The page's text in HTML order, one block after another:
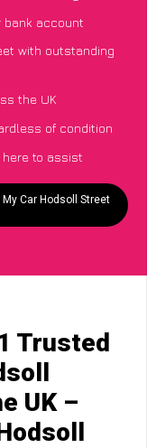
bank account
with outstanding
the UK
of condition
to assist
Car Hodsoll Street
Trusted
UK –